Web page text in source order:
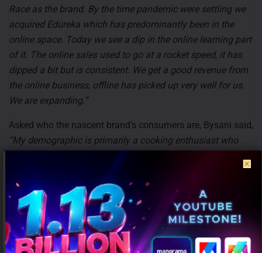
Race as the brand. By the time pandemic were settling we
acquired Edureka which has predominantly been in the
online space. Today we see a dip in the online learning part
of it. The online sales used to go at a rocket speed, it has
dipped a bit but is consistent. We get a good revenue from
the online business, offline has picked up very well for us.
We are expanding.”
Asked who the nascent brand’s consumers are, Bysani said,
“My demographic is primarily a cooking enthusiast who
spends a lot of time at home and in the kitchen. Since it is
Not Yet Rich) and HNIs (High Net-worth Individuals). They
are mostly time-poor people who rely heavily on quality and
the final output in a product. When it comes to appliances,
there is a sudden increase in the demographic of people
who don’t mind spending more and are getting frustrated